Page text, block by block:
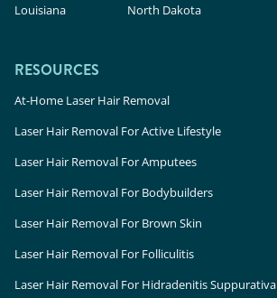
Louisiana
North Dakota
RESOURCES
At-Home Laser Hair Removal
Laser Hair Removal For Active Lifestyle
Laser Hair Removal For Amputees
Laser Hair Removal For Bodybuilders
Laser Hair Removal For Brown Skin
Laser Hair Removal For Folliculitis
Laser Hair Removal For Hidradenitis Suppurativa